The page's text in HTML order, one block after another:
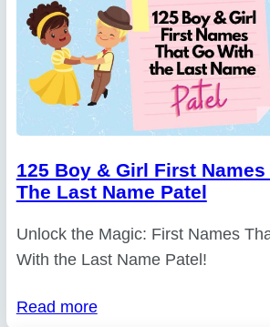
125 Boy & Girl First
The Last Name Patel
Unlock the Magic: First Names
With the Last Name Patel!
Read more